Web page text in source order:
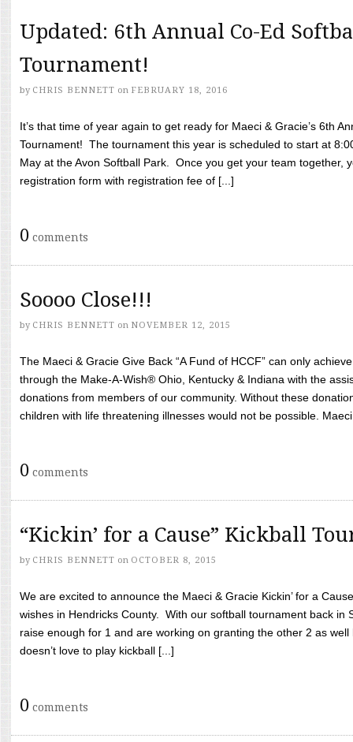
Updated: 6th Annual Co-Ed
Tournament!
by CHRIS BENNETT on FEBRUARY 18, 2016
It’s that time of year again to get ready for Maeci & Gracie’s 6th
Tournament! The tournament this year is scheduled to start at
May at the Avon Softball Park. Once you get your team together,
registration form with registration fee of [...]
0 comments
Soooo Close!!!
by CHRIS BENNETT on NOVEMBER 12, 2015
The Maeci & Gracie Give Back “A Fund of HCCF” can only
through the Make-A-Wish® Ohio, Kentucky & Indiana with the
donations from members of our community. Without these
children with life threatening illnesses would not be possible.
0 comments
“Kickin’ for a Cause” Kickball
by CHRIS BENNETT on OCTOBER 8, 2015
We are excited to announce the Maeci & Gracie Kickin’ for a
wishes in Hendricks County. With our softball tournament back in
raise enough for 1 and are working on granting the other 2 as
doesn’t love to play kickball [...]
0 comments